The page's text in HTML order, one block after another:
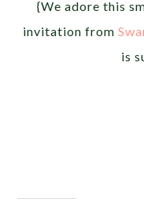
{We adore this
invitation from
is